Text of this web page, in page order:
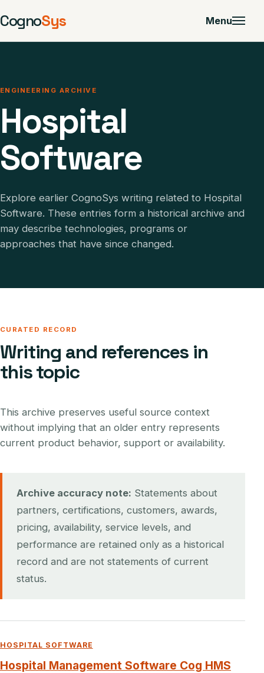
CognoSys Menu
ENGINEERING ARCHIVE
Hospital
Software
Explore earlier CognoSys writing related to Hospital
Software. These entries form a historical archive and
may describe technologies, programs or
approaches that have since changed.
CURATED RECORD
Writing and references in
this topic
This archive preserves useful source context
without implying that an older entry represents
current product behavior, support or availability.
Archive accuracy note: Statements about
partners, certifications, customers, awards,
pricing, availability, service levels, and
performance are retained only as a historical
record and are not statements of current
status.
HOSPITAL SOFTWARE
Hospital Management Software Cog HMS